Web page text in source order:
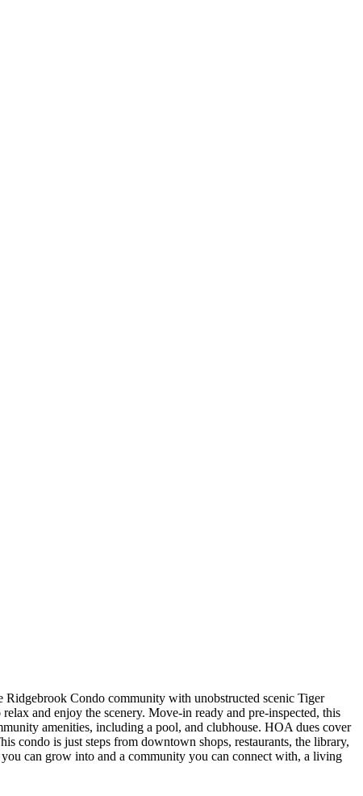
Condo community with unobstructed scenic Tiger
and enjoy the scenery. Move-in ready and pre-inspected, this
amenities, including a pool, and clubhouse. HOA dues cover
condo is just steps from downtown shops, restaurants, the library,
can grow into and a community you can connect with, a living